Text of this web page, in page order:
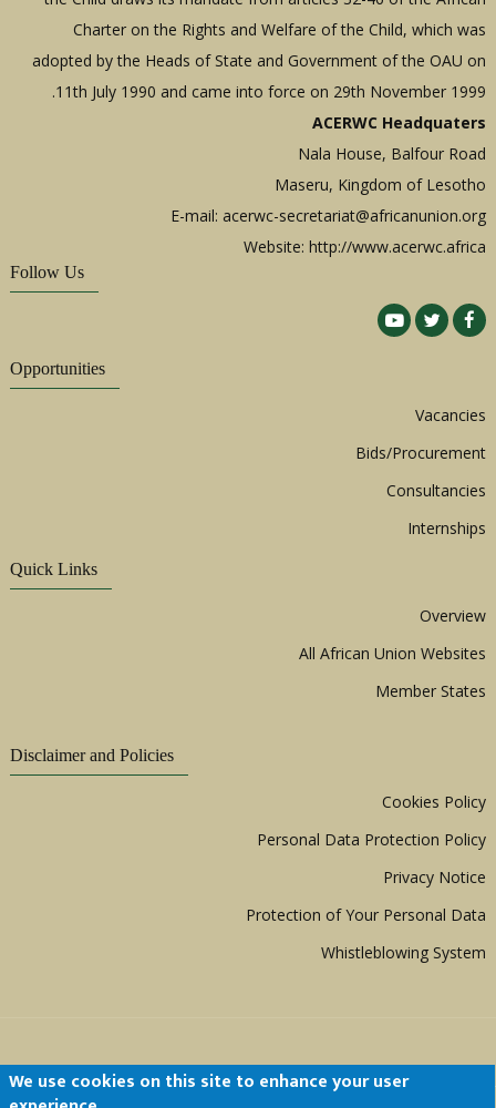
Charter on the Rights and Welfare of the Child, which was
adopted by the Heads of State and Government of the OAU on
11th July 1990 and came into force on 29th November 1999.
ACERWC Headquaters
Nala House, Balfour Road
Maseru, Kingdom of Lesotho
E-mail:acerwc-secretariat@africanunion.org
Website: http://www.acerwc.africa
Follow Us
Opportunities
Vacancies
Bids/Procurement
Consultancies
Internships
Quick Links
Overview
All African Union Websites
Member States
Disclaimer and Policies
Cookies Policy
Personal Data Protection Policy
Privacy Notice
Protection of Your Personal Data
Whistleblowing System
We use cookies on this site to enhance your user